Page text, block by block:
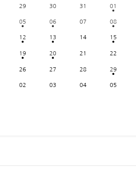
29 30 31
01
05 06 07
08
12 13 14
15
19 20 21
22
26 27 28
29
02 03 04 05